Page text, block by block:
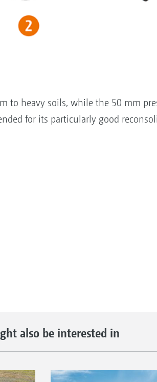
to heavy soils, while the 50 mm
for its particularly good
also be interested in